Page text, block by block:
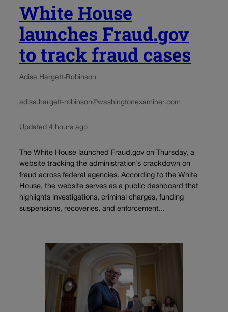
White House
launches Fraud.gov
to track fraud cases
Adisa Hargett-Robinson
adisa.hargett-robinson@washingtonexaminer.com
Updated 4 hours ago
The White House launched Fraud.gov on Thursday, a
website tracking the administration’s crackdown on
fraud across federal agencies. According to the White
House, the website serves as a public dashboard that
highlights investigations, criminal charges, funding
suspensions, recoveries, and enforcement...